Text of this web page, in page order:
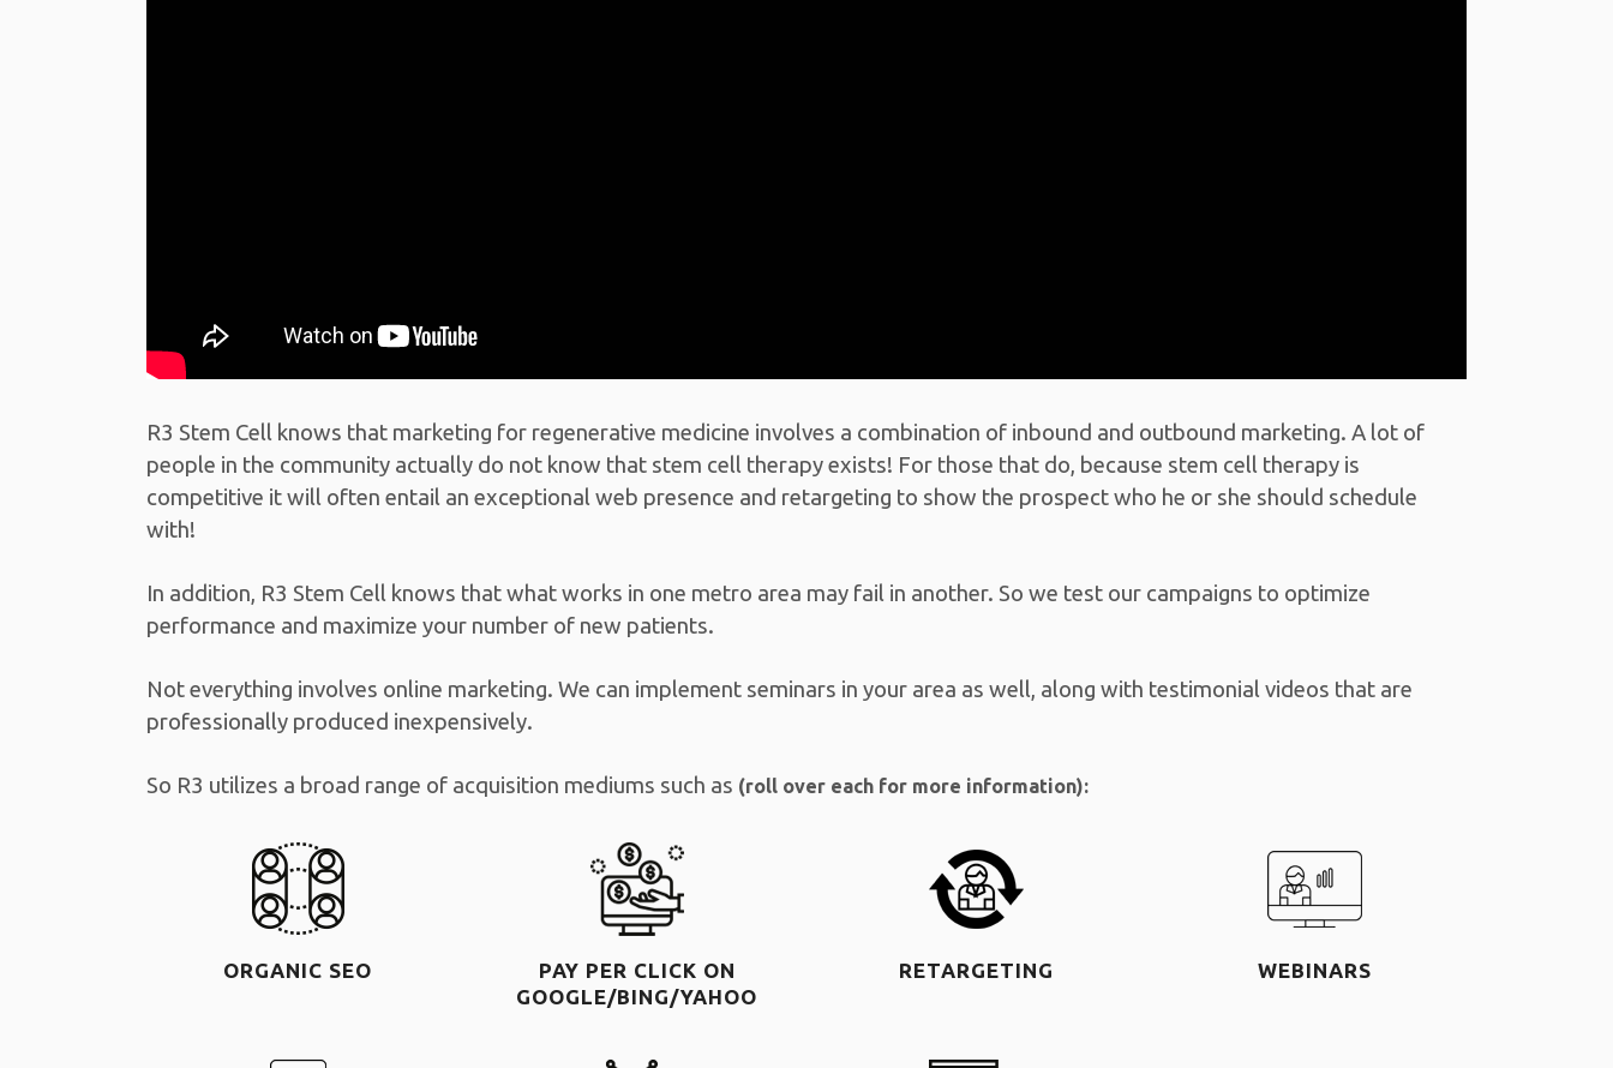
R3 Stem Cell knows that marketing for regenerative medicine involves a combination of inbound and outbound marketing. A lot of
people in the community actually do not know that stem cell therapy exists! For those that do, because stem cell therapy is
competitive it will often entail an exceptional web presence and retargeting to show the prospect who he or she should schedule
with!
In addition, R3 Stem Cell knows that what works in one metro area may fail in another. So we test our campaigns to optimize
performance and maximize your number of new patients.
Not everything involves online marketing. We can implement seminars in your area as well, along with testimonial videos that are
professionally produced inexpensively.
So R3 utilizes a broad range of acquisition mediums such as (roll over each for more information):
ORGANIC SEO
PAY PER CLICK ON
GOOGLE/BING/YAHOO
RETARGETING WEBINARS